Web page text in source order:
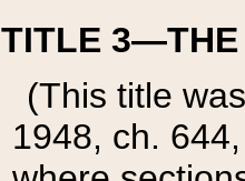
TITLE 3—THE
(This title
1948, ch.